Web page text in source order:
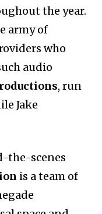
the year.
army of
who
audio
, run
Jake
the-scenes
is a team of